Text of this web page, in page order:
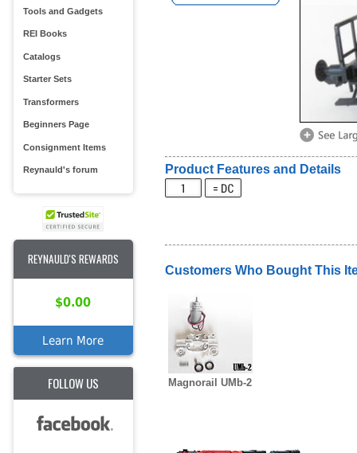
Tools and Gadgets
REI Books
Catalogs
Starter Sets
Transformers
Beginners Page
Consignment Items
Reynauld's forum
REYNAULD'S REWARDS
$0.00
Learn More
FOLLOW US
Product Features and Details
Customers Who Bought This
Magnorail UMb-2